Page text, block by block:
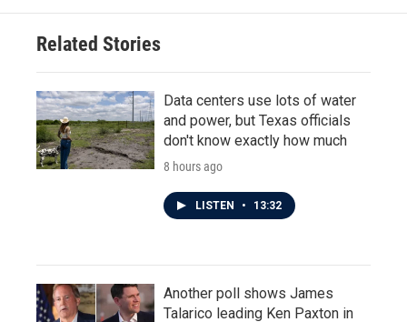
o
e
d
n
Related Stories
Data centers use lots of water
and power, but Texas officials
don't know exactly how much
8 hours ago
LISTEN • 13:32
Another poll shows James
Talarico leading Ken Paxton in